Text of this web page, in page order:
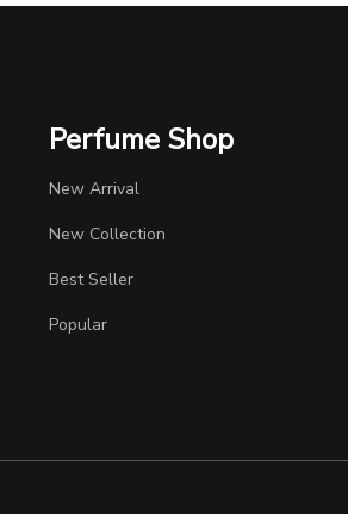
Perfume Shop
New Arrival
New Collection
Best Seller
Popular